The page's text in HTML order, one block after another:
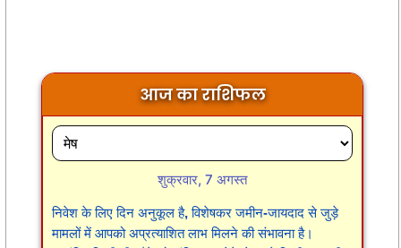
आज का राशिफल
शुक्रवार, 7 अगस्त
निवेश के लिए दिन अनुकूल है, विशेषकर जमीन-जायदाद से जुड़े
मामलों में आपको अप्रत्याशित लाभ मिलने की संभावना है।